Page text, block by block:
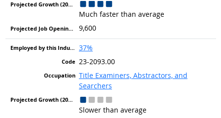
Much faster than average
9,600
37%
23-2093.00
Title Examiners, Abstractors, and
Searchers
Slower than average